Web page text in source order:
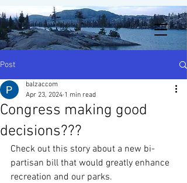
Post
Congress making good
decisions???
balzaccom
Apr 23, 2024 1 min read
Check out this story about a new bi-
partisan bill that would greatly enhance
recreation and our parks.